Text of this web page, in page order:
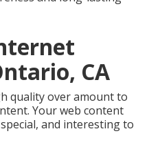
CA
quality over amount to
Your web content
and interesting to